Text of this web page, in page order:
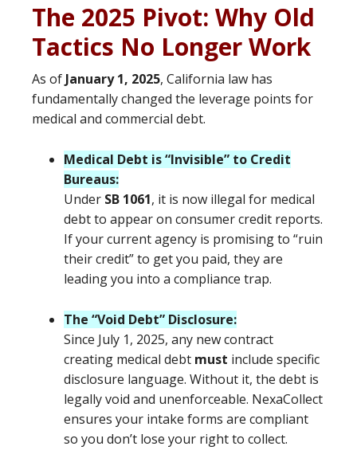
The 2025 Pivot: Why Old
Tactics No Longer Work
As of January 1, 2025, California law has
fundamentally changed the leverage points for
medical and commercial debt.
Medical Debt is “Invisible” to Credit
Bureaus:
Under SB 1061, it is now illegal for medical
debt to appear on consumer credit reports.
If your current agency is promising to “ruin
their credit” to get you paid, they are
leading you into a compliance trap.
The “Void Debt” Disclosure:
Since July 1, 2025, any new contract
creating medical debt must include specific
disclosure language. Without it, the debt is
legally void and unenforceable. NexaCollect
ensures your intake forms are compliant
so you don’t lose your right to collect.